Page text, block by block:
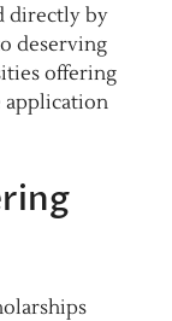
directly by
deserving
offering
application